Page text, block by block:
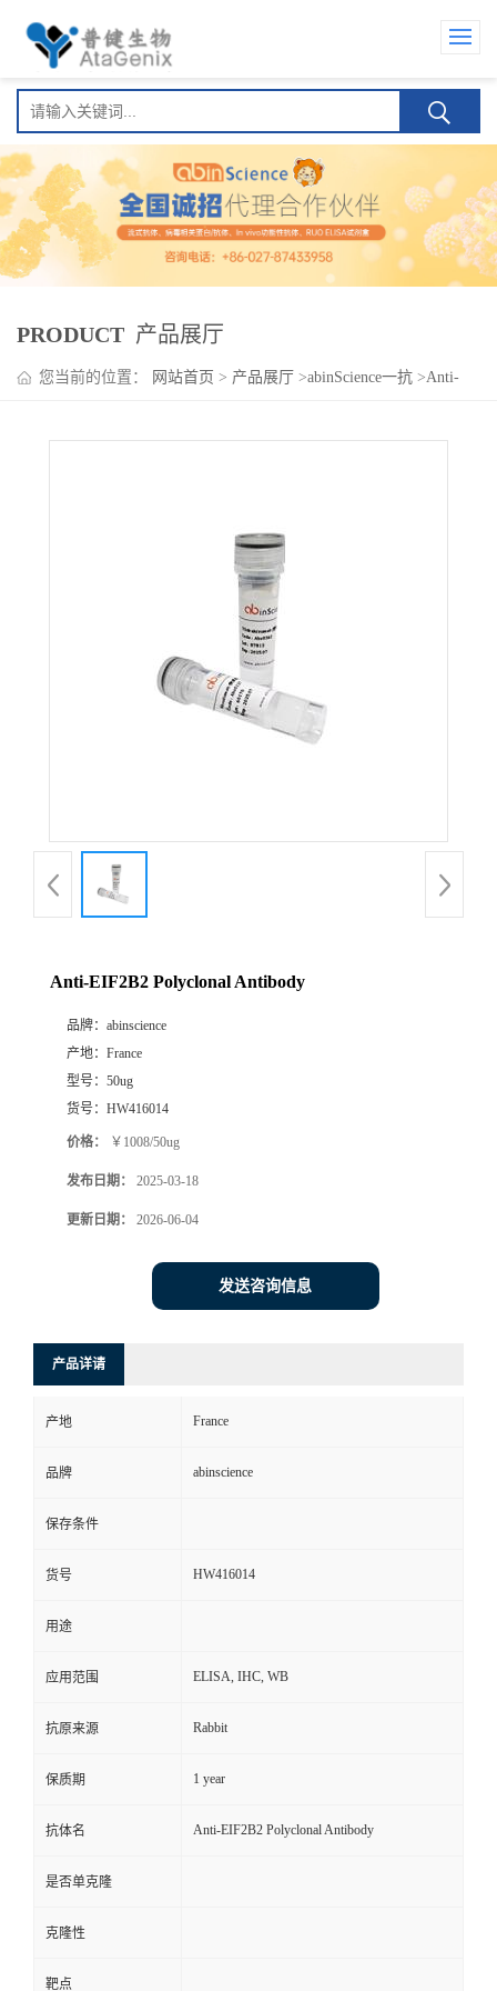
PRODUCT 产品展厅
您当前的位置： 网站首页 > 产品展厅 >abinScience一抗 >Anti-
Anti-EIF2B2 Polyclonal Antibody
品牌： abinscience
产地： France
型号： 50ug
货号： HW416014
价格： ￥1008/50ug
发布日期： 2025-03-18
更新日期： 2026-06-04
发送咨询信息
产品详请
产地 France
品牌 abinscience
保存条件
货号 HW416014
用途
应用范围 ELISA, IHC, WB
抗原来源 Rabbit
保质期 1 year
抗体名 Anti-EIF2B2 Polyclonal Antibody
是否单克隆
克隆性
靶点